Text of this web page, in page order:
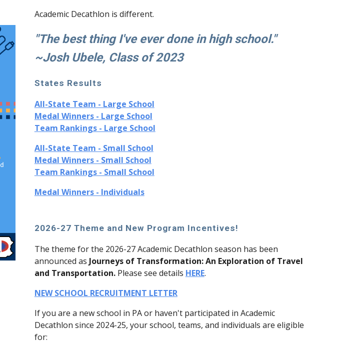
Academic Decathlon is different.
"The best thing I've ever done in high school."
~Josh Ubele, Class of 2023
States Results
All-State Team - Large School
Medal Winners - Large School
Team Rankings - Large School
All-State Team - Small School
Medal Winners - Small School
Team Rankings - Small School
Medal Winners - Individuals
2026-27 Theme and New Program Incentives!
The theme for the 2026-27 Academic Decathlon season has been
announced as Journeys of Transformation: An Exploration of Travel
and Transportation. Please see details HERE.
NEW SCHOOL RECRUITMENT LETTER
If you are a new school in PA or haven't participated in Academic
Decathlon since 2024-25, your school, teams, and individuals are eligible
for: